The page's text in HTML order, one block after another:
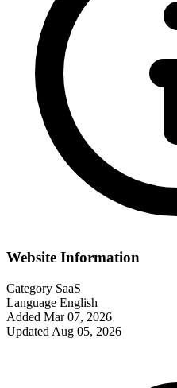
Website Information
Category SaaS
Language English
Added Mar 07, 2026
Updated Aug 05, 2026